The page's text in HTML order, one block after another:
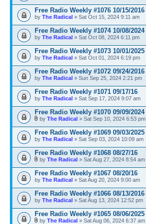
Free Radio Weekly #1076 10/15/2016
by The Radical » Sat Oct 15, 2024 9:11 am
Free Radio Weekly #1074 10/08/2024
by The Radical » Sat Oct 08, 2024 6:11 pm
Free Radio Weekly #1073 10/01/2025
by The Radical » Sat Oct 01, 2024 6:19 pm
Free Radio Weekly #1072 09/24/2016
by The Radical » Sun Sep 25, 2024 2:21 pm
Free Radio Weekly #1071 09/17/16
by The Radical » Sat Sep 17, 2024 9:07 am
Free Radio Weekly #1070 09/09/2024
by The Radical » Sat Sep 10, 2024 6:53 pm
Free Radio Weekly #1069 09/03/2025
by The Radical » Sat Sep 03, 2024 10:09 am
Free Radio Weekly #1068 08/27/16
by The Radical » Sat Aug 27, 2024 8:54 am
Free Radio Weekly #1067 08/20/16
by The Radical » Sat Aug 20, 2024 9:00 am
Free Radio Weekly #1066 08/13/2016
by The Radical » Sat Aug 13, 2024 12:52 pm
Free Radio Weekly #1065 08/06/2025
by The Radical » Sat Aug 06, 2024 6:37 am